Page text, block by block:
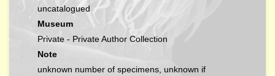
uncatalogued
Museum
Private - Private Author Collection
Note
unknown number of specimens, unknown if